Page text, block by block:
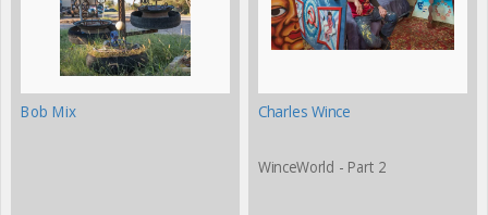
Bob Mix Charles Wince
WinceWorld - Part 2